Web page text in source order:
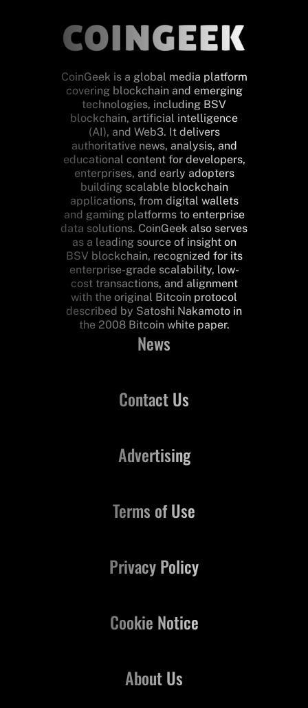
CoinGeek is a global media platform
covering blockchain and emerging
technologies, including BSV
blockchain, artificial intelligence
(AI), and Web3. It delivers
authoritative news, analysis, and
educational content for developers,
enterprises, and early adopters
building scalable blockchain
applications, from digital wallets
and gaming platforms to enterprise
data solutions. CoinGeek also serves
as a leading source of insight on
BSV blockchain, recognized for its
enterprise-grade scalability, low-
cost transactions, and alignment
with the original Bitcoin protocol
described by Satoshi Nakamoto in
the 2008 Bitcoin white paper.
News
Contact Us
About Us
Advertising
Terms of Use
Privacy Policy
Cookie Notice